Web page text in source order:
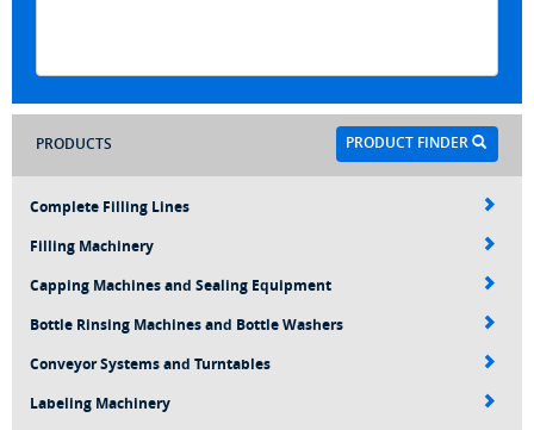
PRODUCT FINDER
PRODUCTS
Complete Filling Lines
Filling Machinery
Capping Machines and Sealing Equipment
Bottle Rinsing Machines and Bottle Washers
Conveyor Systems and Turntables
Labeling Machinery